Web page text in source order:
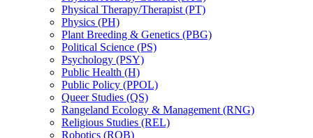
Physical Therapy/​Therapist (PT)
Physics (PH)
Plant Breeding &​ Genetics (PBG)
Political Science (PS)
Psychology (PSY)
Public Health (H)
Public Policy (PPOL)
Queer Studies (QS)
Rangeland Ecology &​ Management (RNG)
Religious Studies (REL)
Robotics (ROB)